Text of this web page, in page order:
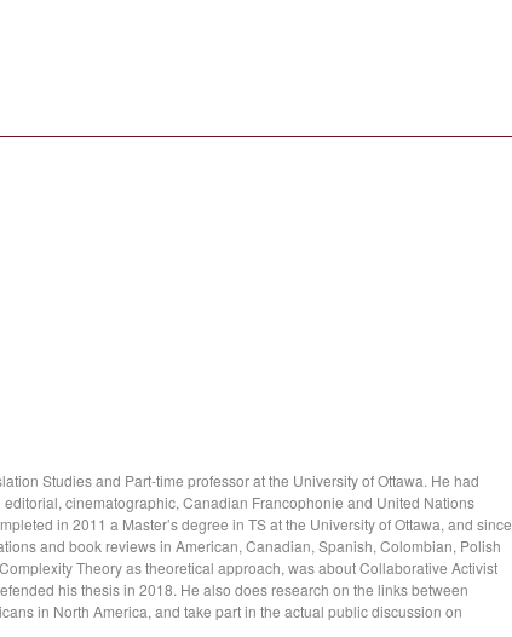
Studies and Part-time professor at the University of Ottawa. He had
cinematographic, Canadian Francophonie and United Nations
in 2011 a Master’s degree in TS at the University of Ottawa, and since
and book reviews in American, Canadian, Spanish, Colombian, Polish
Theory as theoretical approach, was about Collaborative Activist
his thesis in 2018. He also does research on the links between
in North America, and take part in the actual public discussion on